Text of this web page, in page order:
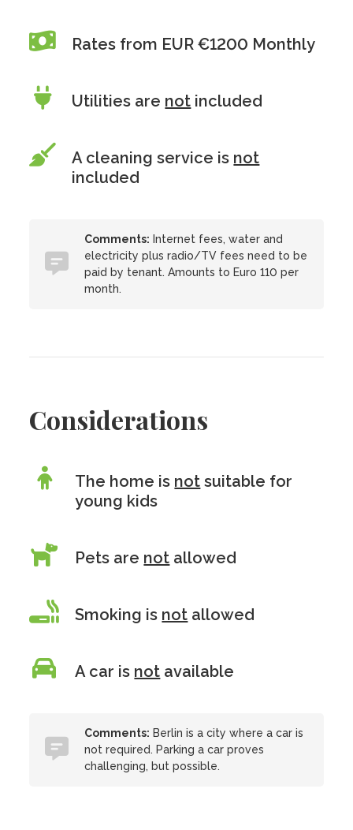
Rates from EUR €1200 Monthly
Utilities are not included
A cleaning service is not
included
Comments: Internet fees, water and
electricity plus radio/TV fees need to be
paid by tenant. Amounts to Euro 110 per
month.
Considerations
The home is not suitable for
young kids
Pets are not allowed
Smoking is not allowed
A car is not available
Comments: Berlin is a city where a car is
not required. Parking a car proves
challenging, but possible.